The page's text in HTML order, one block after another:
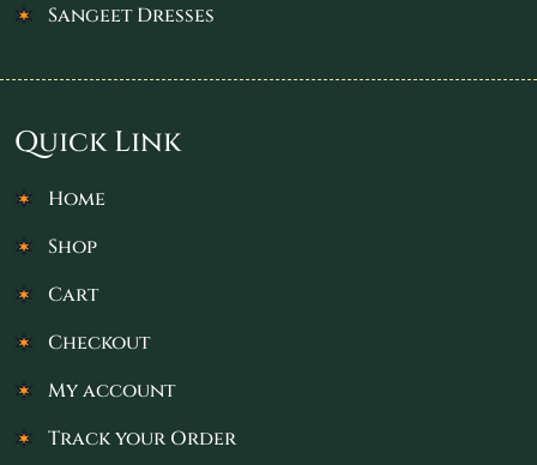
Sangeet Dresses
Quick Link
Home
Shop
Cart
Checkout
My account
Track your Order